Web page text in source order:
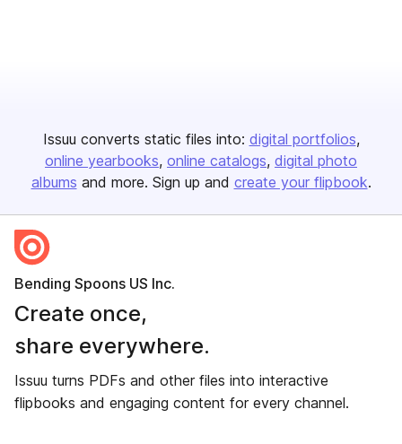
Issuu converts static files into: digital portfolios
online yearbooks online catalogs digital photo
albums and more. Sign up and create your flipbook.
Bending Spoons US Inc.
Create once,
share everywhere.
Issuu turns PDFs and other files into interactive
flipbooks and engaging content for every channel.